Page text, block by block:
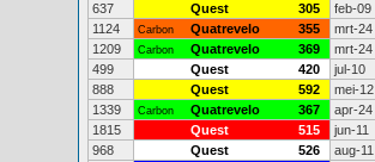
637
Quest 305 feb-09
1124
Carbon Quatrevelo 355 mrt-24
1209
Carbon Quatrevelo 369 mrt-24
499
Quest 420 jul-10
888
Quest 592 mei-12
1339
Carbon Quatrevelo 367 apr-24
1815
Quest 515 jun-11
968
Quest 526 aug-11